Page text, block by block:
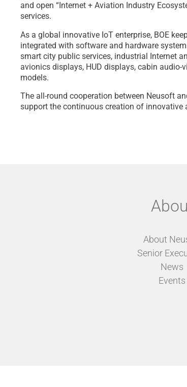
and open “Internet + Aviation Industry
services.
As a global innovative IoT enterprise, BOE
integrated with software and hardware
smart city public services, industrial Internet
avionics displays, HUD displays, cabin
models.
The all-round cooperation between Neusoft
support the continuous creation of innovative
About
Senior
News
Events